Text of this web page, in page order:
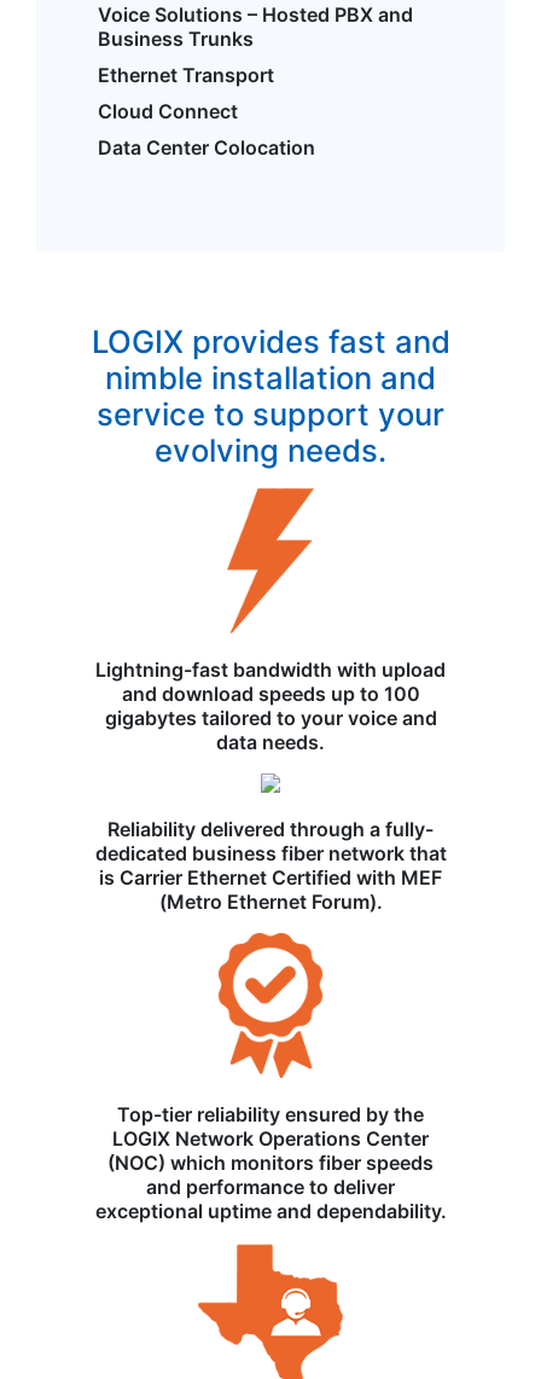
Voice Solutions – Hosted PBX and
Business Trunks
Ethernet Transport
Cloud Connect
Data Center Colocation
LOGIX provides fast and
nimble installation and
service to support your
evolving needs.
Lightning-fast bandwidth with upload
and download speeds up to 100
gigabytes tailored to your voice and
data needs.
Reliability delivered through a fully-
dedicated business fiber network that
is Carrier Ethernet Certified with MEF
(Metro Ethernet Forum).
Top-tier reliability ensured by the
LOGIX Network Operations Center
(NOC) which monitors fiber speeds
and performance to deliver
exceptional uptime and dependability.